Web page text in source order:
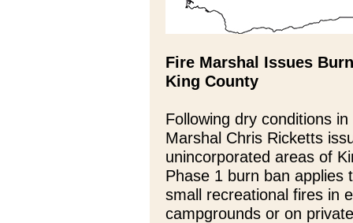
Fire Marshal Issues
King County
Following dry conditions
Marshal Chris Ricketts
unincorporated areas of
Phase 1 burn ban applies
small recreational fires in
campgrounds or on